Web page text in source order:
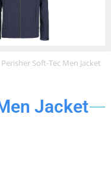
Perisher Soft-Tec Men Jacket
Jacket